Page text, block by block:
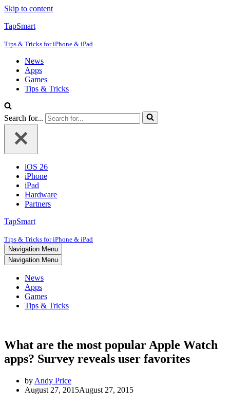
Skip to content
TapSmart
Tips & Tricks for iPhone & iPad
News
Apps
Games
Tips & Tricks
Search for...
iOS 26
iPhone
iPad
Hardware
Partners
TapSmart
Tips & Tricks for iPhone & iPad
Navigation Menu
Navigation Menu
News
Apps
Games
Tips & Tricks
What are the most popular Apple Watch
apps? Survey reveals user favorites
by Andy Price
August 27, 2015August 27, 2015